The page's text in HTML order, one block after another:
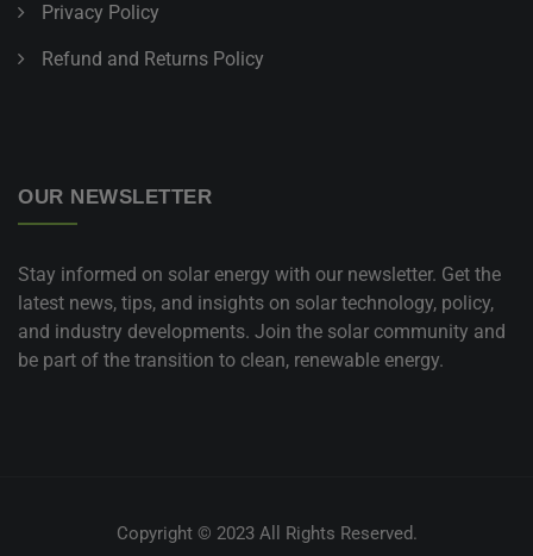
Privacy Policy
Refund and Returns Policy
OUR NEWSLETTER
Stay informed on solar energy with our newsletter. Get the
latest news, tips, and insights on solar technology, policy,
and industry developments. Join the solar community and
be part of the transition to clean, renewable energy.
Copyright © 2023 All Rights Reserved.